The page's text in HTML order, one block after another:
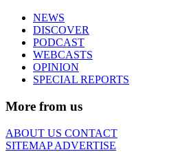
NEWS
DISCOVER
PODCAST
WEBCASTS
OPINION
SPECIAL REPORTS
More from us
ABOUT US CONTACT
SITEMAPADVERTISE